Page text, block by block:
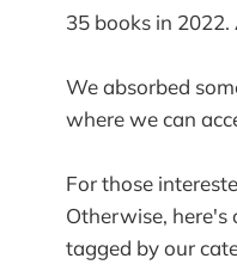
35 books in
We absorbed
where we can
For those
Otherwise, here's
tagged by our